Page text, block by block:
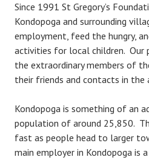
Since 1991 St Gregory’s
Kondopoga and surrounding
employment, feed the hungry,
activities for local children. Our
the extraordinary members of
their friends and contacts in the
Kondopoga is something of an
population of around 25,850.
fast as people head to larger
main employer in Kondopoga is